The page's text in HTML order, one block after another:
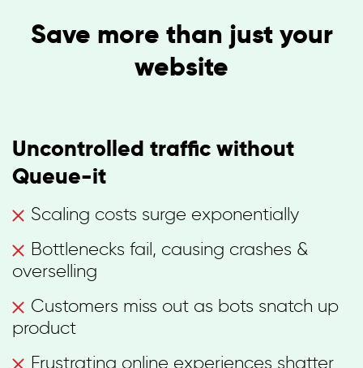
Save more than just your
website
Uncontrolled traffic without
Queue-it
Scaling costs surge exponentially
Bottlenecks fail, causing crashes &
overselling
Customers miss out as bots snatch up
product
Frustrating online experiences shatter